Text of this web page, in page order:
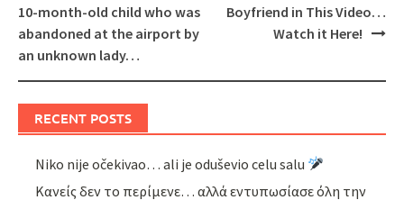
10-month-old child who was
abandoned at the airport by
an unknown lady…
Boyfriend in This Video…
Watch it Here!
RECENT POSTS
Niko nije očekivao… ali je oduševio celu salu
Κανείς δεν το περίμενε… αλλά εντυπωσίασε όλη την